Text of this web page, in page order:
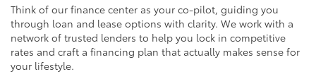
Think of our finance center as your co-pilot, guiding you
through loan and lease options with clarity. We work with a
network of trusted lenders to help you lock in competitive
rates and craft a financing plan that actually makes sense for
your lifestyle.